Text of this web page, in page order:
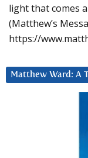
light that comes
(Matthew’s
https://
Matthew Ward: A